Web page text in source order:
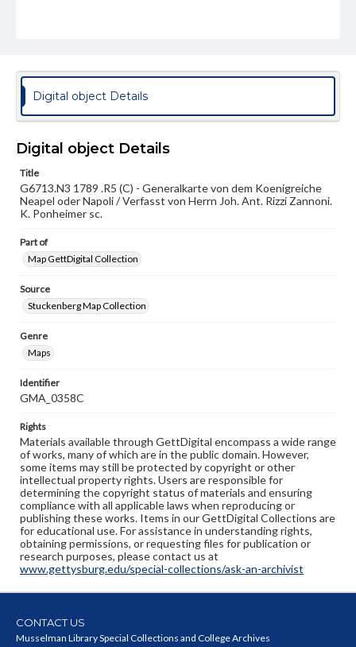
Digital object Details
Digital object Details
Title
G6713.N3 1789 .R5 (C) - Generalkarte von dem Koenigreiche
Neapel oder Napoli / Verfasst von Herrn Joh. Ant. Rizzi Zannoni.
K. Ponheimer sc.
Part of
Map GettDigital Collection
Source
Stuckenberg Map Collection
Genre
Maps
Identifier
GMA_0358C
Rights
Materials available through GettDigital encompass a wide range
of works, many of which are in the public domain. However,
some items may still be protected by copyright or other
intellectual property rights. Users are responsible for
determining the copyright status of materials and ensuring
compliance with all applicable laws when reproducing or
publishing these works. Items in our GettDigital Collections are
for educational use. For assistance in understanding rights,
obtaining permissions, or requesting files for publication or
research purposes, please contact us at
www.gettysburg.edu/special-collections/ask-an-archivist
CONTACT US
Musselman Library Special Collections and College Archives